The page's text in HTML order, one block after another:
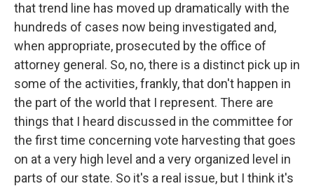
that trend line has moved up dramatically with the
hundreds of cases now being investigated and,
when appropriate, prosecuted by the office of
attorney general. So, no, there is a distinct pick up in
some of the activities, frankly, that don't happen in
the part of the world that I represent. There are
things that I heard discussed in the committee for
the first time concerning vote harvesting that goes
on at a very high level and a very organized level in
parts of our state. So it's a real issue, but I think it's